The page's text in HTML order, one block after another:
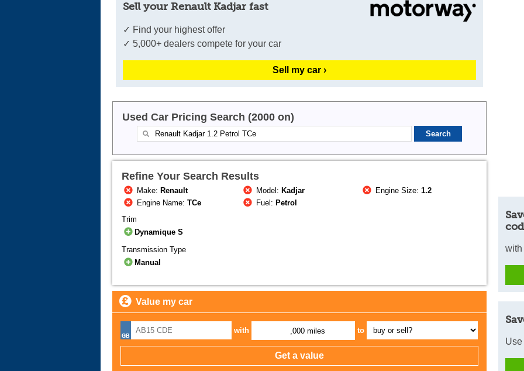
Sell your Renault Kadjar fast
✓ Find your highest offer
✓ 5,000+ dealers compete for your car
Sell my car ›
Used Car Pricing Search (2000 on)
Refine Your Search Results
Make: Renault Model: Kadjar Engine Size:1.2
Engine Name:TCe Fuel: Petrol
Trim
Dynamique S
Transmission Type
Manual
Value my car
with ,000 miles to
with